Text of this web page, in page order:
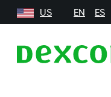
US EN ES